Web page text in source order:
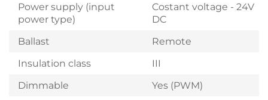
Power supply (input
power type)
Costant voltage - 24V
DC
Ballast
Remote
Insulation class
III
Dimmable
Yes (PWM)